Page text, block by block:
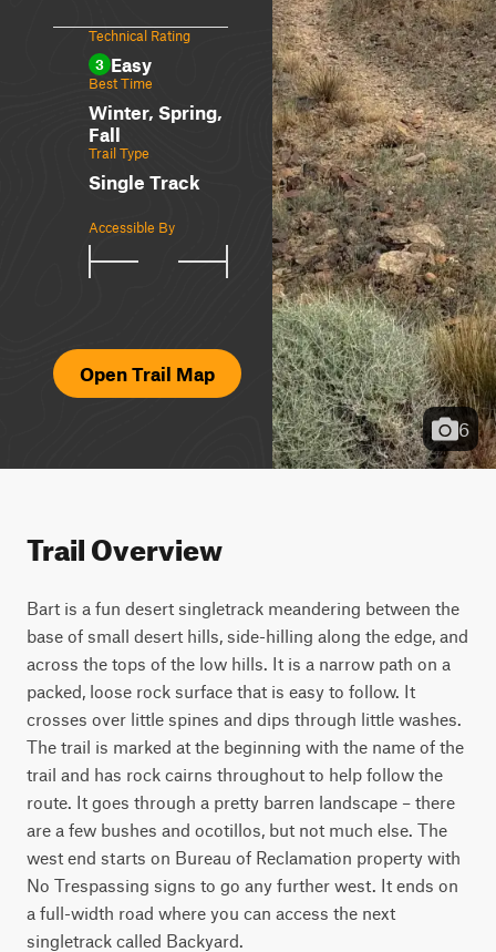
Technical Rating
3 Easy
Best Time
Winter, Spring,
Fall
Trail Type
Single Track
Accessible By
Open Trail Map
6
Trail Overview
Bart is a fun desert singletrack meandering between the
base of small desert hills, side-hilling along the edge, and
across the tops of the low hills. It is a narrow path on a
packed, loose rock surface that is easy to follow. It
crosses over little spines and dips through little washes.
The trail is marked at the beginning with the name of the
trail and has rock cairns throughout to help follow the
route. It goes through a pretty barren landscape – there
are a few bushes and ocotillos, but not much else. The
west end starts on Bureau of Reclamation property with
No Trespassing signs to go any further west. It ends on
a full-width road where you can access the next
singletrack called Backyard.